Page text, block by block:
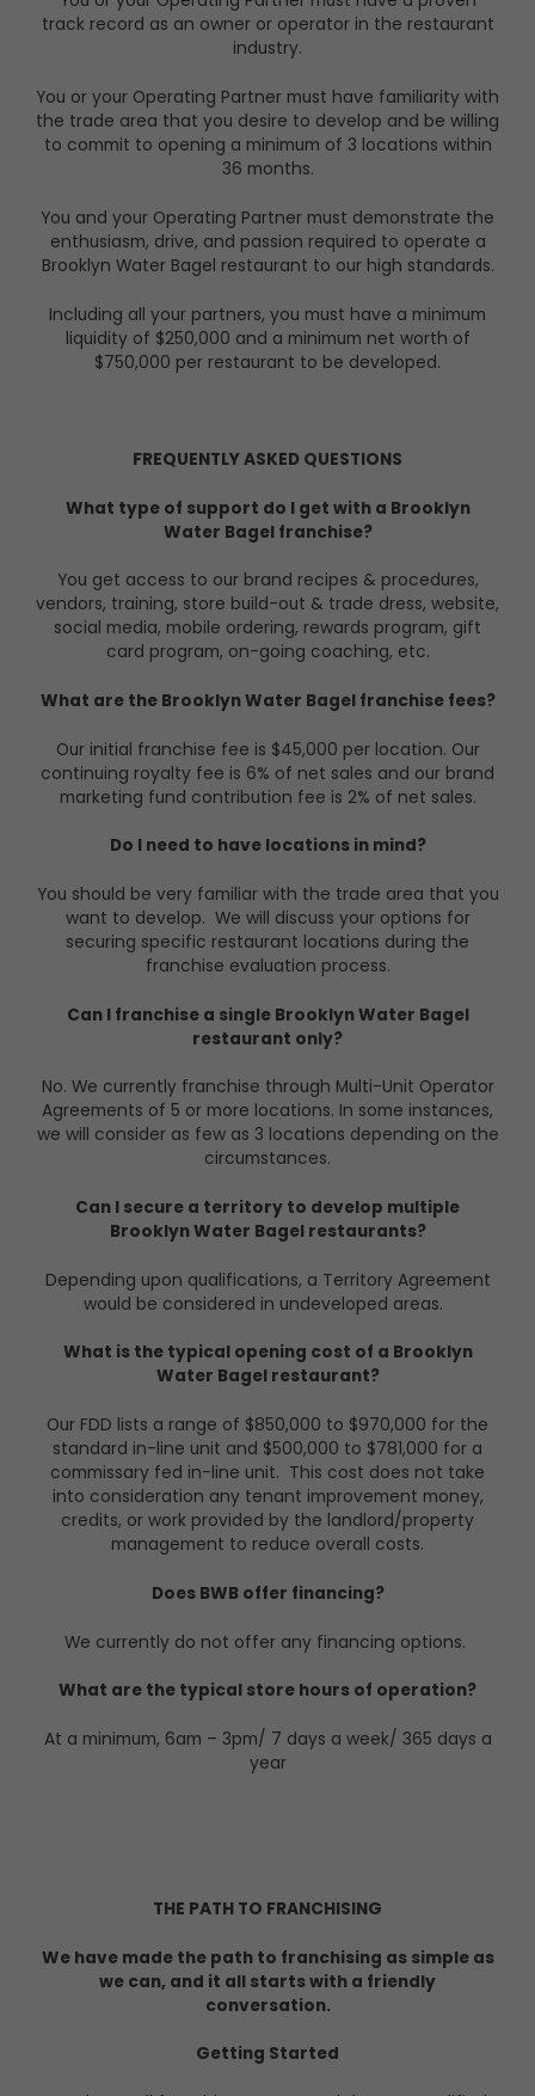
track record as an owner or operator in the restaurant
industry.
You or your Operating Partner must have familiarity with
the trade area that you desire to develop and be willing
to commit to opening a minimum of 3 locations within
36 months.
You and your Operating Partner must demonstrate the
enthusiasm, drive, and passion required to operate a
Brooklyn Water Bagel restaurant to our high standards.
Including all your partners, you must have a minimum
liquidity of $250,000 and a minimum net worth of
$750,000 per restaurant to be developed.
FREQUENTLY ASKED QUESTIONS
What type of support do I get with a Brooklyn
Water Bagel franchise?
You get access to our brand recipes & procedures,
vendors, training, store build-out & trade dress, website,
social media, mobile ordering, rewards program, gift
card program, on-going coaching, etc.
What are the Brooklyn Water Bagel franchise fees?
Our initial franchise fee is $45,000 per location. Our
continuing royalty fee is 6% of net sales and our brand
marketing fund contribution fee is 2% of net sales.
Do I need to have locations in mind?
You should be very familiar with the trade area that you
want to develop. We will discuss your options for
securing specific restaurant locations during the
franchise evaluation process.
Can I franchise a single Brooklyn Water Bagel
restaurant only?
No. We currently franchise through Multi-Unit Operator
Agreements of 5 or more locations. In some instances,
we will consider as few as 3 locations depending on the
circumstances.
Can I secure a territory to develop multiple
Brooklyn Water Bagel restaurants?
Depending upon qualifications, a Territory Agreement
would be considered in undeveloped areas.
What is the typical opening cost of a Brooklyn
Water Bagel restaurant?
Our FDD lists a range of $850,000 to $970,000 for the
standard in-line unit and $500,000 to $781,000 for a
commissary fed in-line unit. This cost does not take
into consideration any tenant improvement money,
credits, or work provided by the landlord/property
management to reduce overall costs.
Does BWB offer financing?
We currently do not offer any financing options.
What are the typical store hours of operation?
At a minimum, 6am – 3pm/ 7 days a week/ 365 days a
year
THE PATH TO FRANCHISING
We have made the path to franchising as simple as
we can, and it all starts with a friendly
conversation.
Getting Started